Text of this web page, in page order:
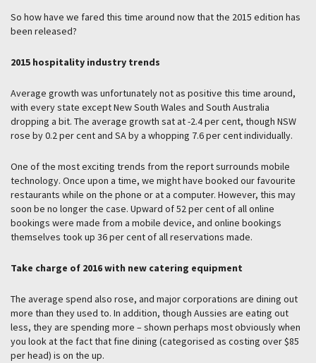
So how have we fared this time around now that the 2015 edition has
been released?
2015 hospitality industry trends
Average growth was unfortunately not as positive this time around,
with every state except New South Wales and South Australia
dropping a bit. The average growth sat at -2.4 per cent, though NSW
rose by 0.2 per cent and SA by a whopping 7.6 per cent individually.
One of the most exciting trends from the report surrounds mobile
technology. Once upon a time, we might have booked our favourite
restaurants while on the phone or at a computer. However, this may
soon be no longer the case. Upward of 52 per cent of all online
bookings were made from a mobile device, and online bookings
themselves took up 36 per cent of all reservations made.
Take charge of 2016 with new catering equipment
The average spend also rose, and major corporations are dining out
more than they used to. In addition, though Aussies are eating out
less, they are spending more – shown perhaps most obviously when
you look at the fact that fine dining (categorised as costing over $85
per head) is on the up.